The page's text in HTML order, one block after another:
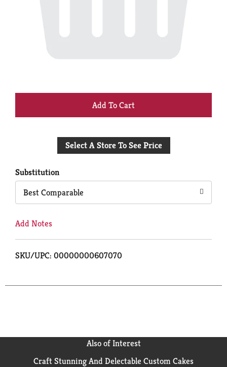
+
to
Select A Store To See Price
Substitution
Best Comparable
Add Notes
SKU/UPC: 00000000607070
Also of Interest
Craft Stunning And Delectable Custom Cakes